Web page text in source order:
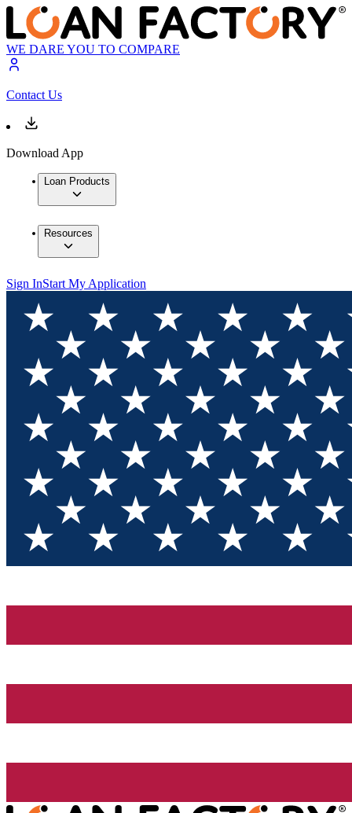
WE DARE YOU TO COMPARE
Contact Us
Download App
Loan Products
Resources
Sign InStart My Application